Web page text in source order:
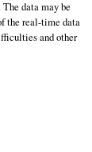
data may be
the real-time data
and other